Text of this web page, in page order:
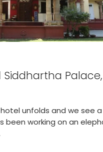
Siddhartha Palace,
unfolds and we see a
been working on an